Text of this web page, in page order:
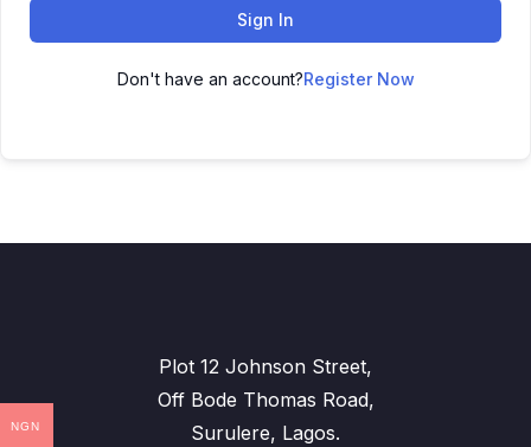
Sign In
Don't have an account?Register Now
Plot 12 Johnson Street,
Off Bode Thomas Road,
Surulere, Lagos.
NGN